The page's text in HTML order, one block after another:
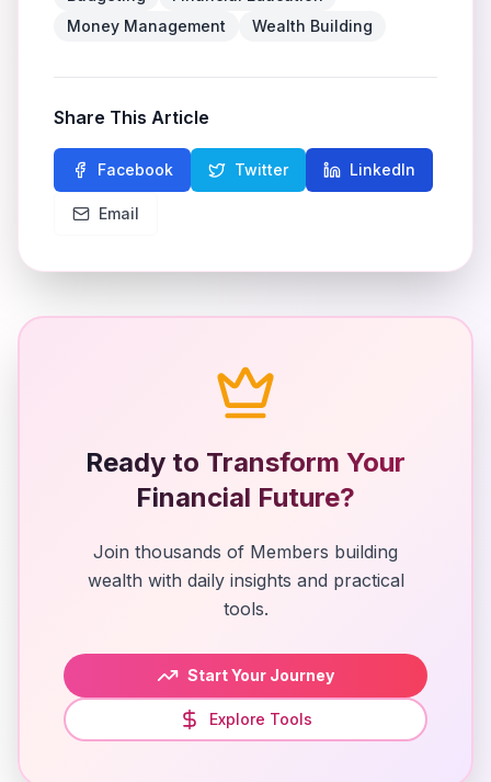
Money Management
Wealth Building
Share This Article
Facebook Twitter LinkedIn
Email
Ready to Transform Your
Financial Future?
Join thousands of Members building
wealth with daily insights and practical
tools.
Start Your Journey
Explore Tools